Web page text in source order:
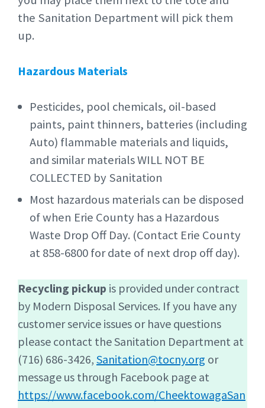
the Sanitation Department will pick them
up.
Hazardous Materials
Pesticides, pool chemicals, oil-based
paints, paint thinners, batteries (including
Auto) flammable materials and liquids,
and similar materials WILL NOT BE
COLLECTED by Sanitation
Most hazardous materials can be disposed
of when Erie County has a Hazardous
Waste Drop Off Day. (Contact Erie County
at 858-6800 for date of next drop off day).
Recycling pickup is provided under contract
by Modern Disposal Services. If you have any
customer service issues or have questions
please contact the Sanitation Department at
(716) 686-3426, Sanitation@tocny.org or
message us through Facebook page at
https://www.facebook.com/CheektowagaSan